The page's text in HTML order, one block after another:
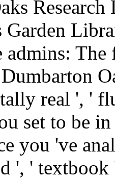
real ', '
set to be
you 've
', '
', '
not
clicking